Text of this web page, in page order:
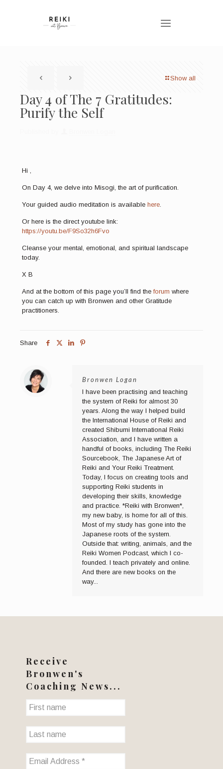
Show all
Day 4 of The 7 Gratitudes:
Purify the Self
Hi ,
On Day 4, we delve into Misogi, the art of purification.
Your guided audio meditation is available here.
Or here is the direct youtube link:
https://youtu.be/F9So32h6Fvo
Cleanse your mental, emotional, and spiritual landscape
today.
X B
And at the bottom of this page you’ll find theforum where
you can catch up with Bronwen and other Gratitude
practitioners.
Share
Bronwen Logan
I have been practising and teaching
the system of Reiki for almost 30
years. Along the way I helped build
the International House of Reiki and
created Shibumi International Reiki
Association, and I have written a
handful of books, including The Reiki
Sourcebook, The Japanese Art of
Reiki and Your Reiki Treatment.
Today, I focus on creating tools and
supporting Reiki students in
developing their skills, knowledge
and practice. *Reiki with Bronwen*,
my new baby, is home for all of this.
Most of my study has gone into the
Japanese roots of the system.
Outside that: writing, animals, and the
Reiki Women Podcast, which I co-
founded. I teach privately and online.
And there are new books on the
way...
Receive
Bronwen's
Coaching News...